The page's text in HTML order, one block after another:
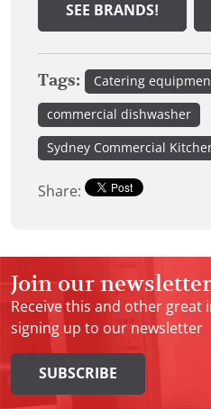
SEE BRANDS!
Tags: Catering
commercial dishwasher
Sydney Commercial
Share:
Join our newsletter
Receive this and other
signing up to our newsletter
SUBSCRIBE